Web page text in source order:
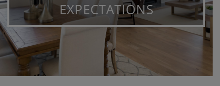
EXPECTATIONS